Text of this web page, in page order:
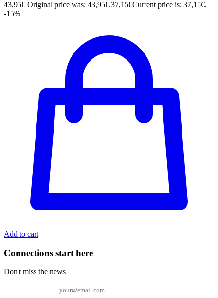
43,95€ Original price was: 43,95€.37,15€Current price is: 37,15€.
-15%
Add to cart
Connections start here
Don't miss the news